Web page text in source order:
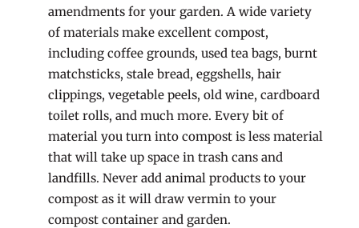
amendments for your garden. A wide variety
of materials make excellent compost,
including coffee grounds, used tea bags, burnt
matchsticks, stale bread, eggshells, hair
clippings, vegetable peels, old wine, cardboard
toilet rolls, and much more. Every bit of
material you turn into compost is less material
that will take up space in trash cans and
landfills. Never add animal products to your
compost as it will draw vermin to your
compost container and garden.